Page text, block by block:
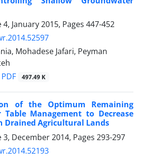
January 2015, Pages 447-452
Mohadese Jafari, Peyman
PDF 497.49 K
of the Optimum Remaining
Management to Decrease
Drained Agricultural Lands
December 2014, Pages 293-297